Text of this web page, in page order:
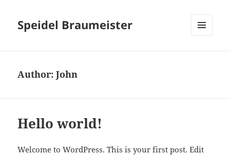
Speidel Braumeister
Author:John
Hello world!
Welcome to WordPress. This is your first post. Edit